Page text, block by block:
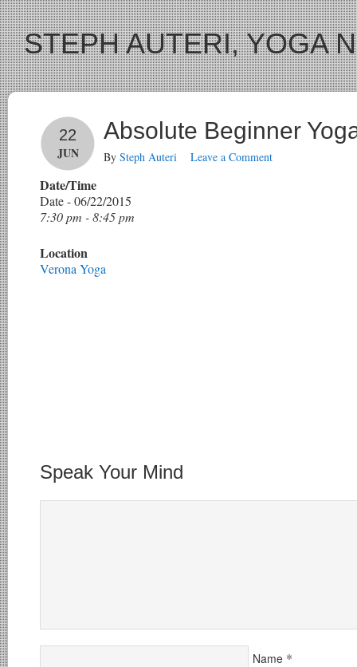
STEPH AUTERI, YOGA
Absolute Beginner
22
JUN By Steph Auteri Leave a Comment
Date/Time
Date - 06/22/2015
7:30 pm - 8:45 pm
Location
Verona Yoga
Speak Your Mind
Name *